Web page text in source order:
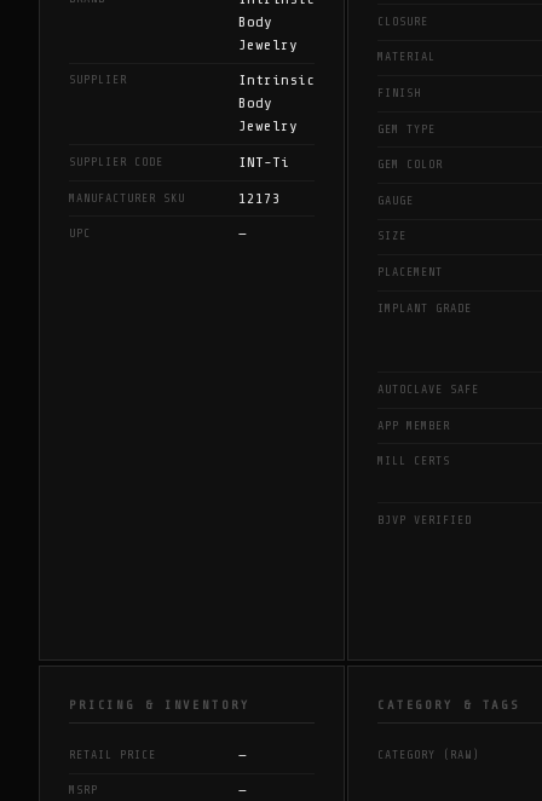
Body
Jewelry
SUPPLIER
Intrinsic
Body
Jewelry
SUPPLIER CODE INT-Ti
MANUFACTURER SKU 12173
UPC —
CLOSURE
MATERIAL
FINISH
GEM TYPE
GEM COLOR
GAUGE
SIZE
PLACEMENT
IMPLANT GRADE
AUTOCLAVE SAFE
APP MEMBER
MILL CERTS
BJVP VERIFIED
PRICING & INVENTORY
RETAIL PRICE —
MSRP —
CATEGORY & TAGS
CATEGORY (RAW)